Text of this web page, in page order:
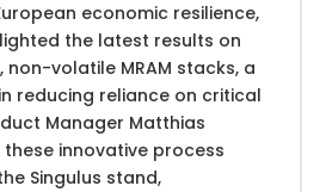
economic resilience,
the latest results on
volatile MRAM stacks, a
reducing reliance on critical
Manager Matthias
innovative process
Singulus stand,